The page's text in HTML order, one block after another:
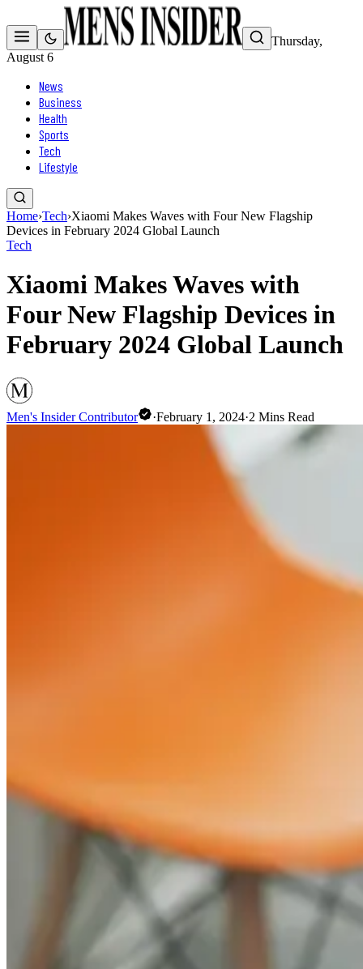
Thursday,
August 6
News
Business
Health
Sports
Tech
Lifestyle
Home›Tech›Xiaomi Makes Waves with Four New Flagship
Devices in February 2024 Global Launch
Tech
Xiaomi Makes Waves with
Four New Flagship Devices in
February 2024 Global Launch
Men's Insider Contributor ·February 1, 2024·2 Mins Read